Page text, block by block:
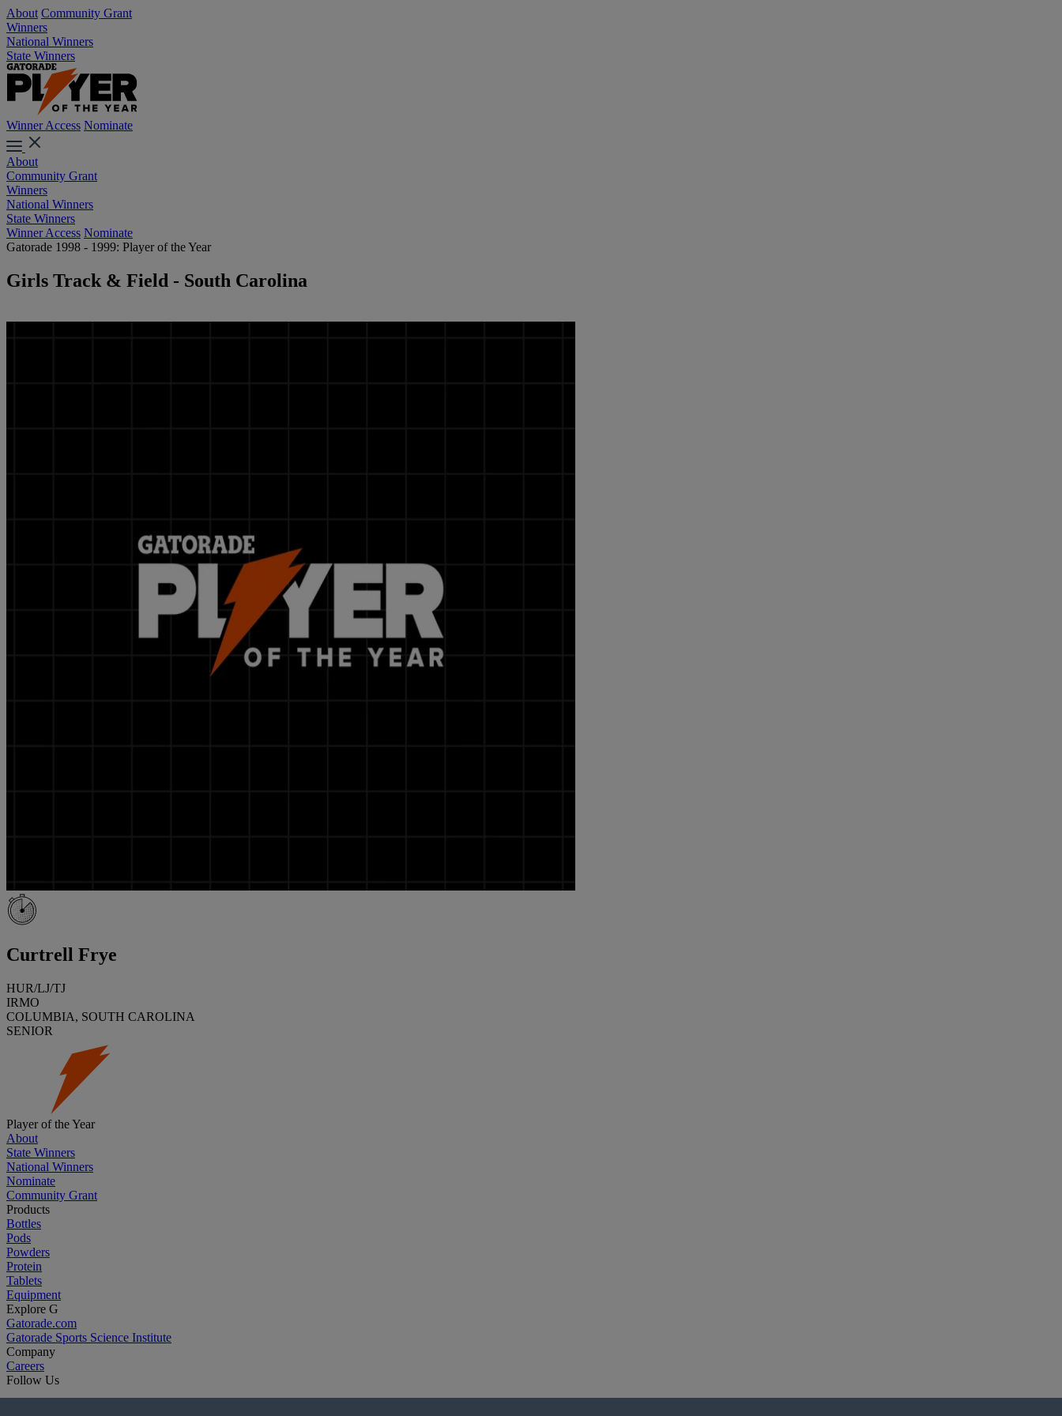
About Community Grant
Winners
National Winners
State Winners
Winner Access Nominate
About
Community Grant
Winners
National Winners
State Winners
Winner Access Nominate
Gatorade 1998 - 1999: Player of the Year
Girls Track & Field - South Carolina
Curtrell Frye
HUR/LJ/TJ
IRMO
COLUMBIA, SOUTH CAROLINA
SENIOR
Player of the Year
About
State Winners
National Winners
Nominate
Community Grant
Products
Bottles
Pods
Powders
Protein
Tablets
Equipment
Explore G
Gatorade.com
Gatorade Sports Science Institute
Company
Careers
Follow Us